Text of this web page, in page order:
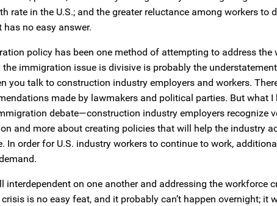
rate in the U.S.; and the greater reluctance among workers to
no easy answer.
policy has been one method of attempting to address the
immigration issue is divisive is probably the
you talk to construction industry employers and workers.
made by lawmakers and political parties. But what
debate—construction industry employers recognize
and more about creating policies that will help the industry
In order for U.S. industry workers to continue to work,
interdependent on one another and addressing the workforce
is no easy feat, and it probably can’t happen overnight; it